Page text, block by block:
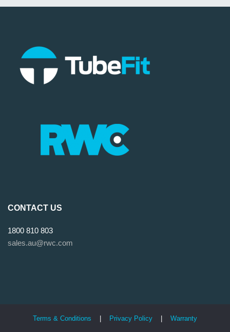
CONTACT US
1800 810 803
sales.au@rwc.com
Terms & Conditions | Privacy Policy | Warranty